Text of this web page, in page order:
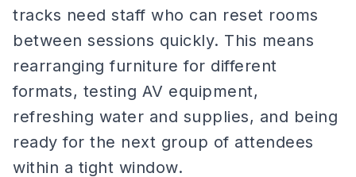
tracks need staff who can reset rooms
between sessions quickly. This means
rearranging furniture for different
formats, testing AV equipment,
refreshing water and supplies, and being
ready for the next group of attendees
within a tight window.